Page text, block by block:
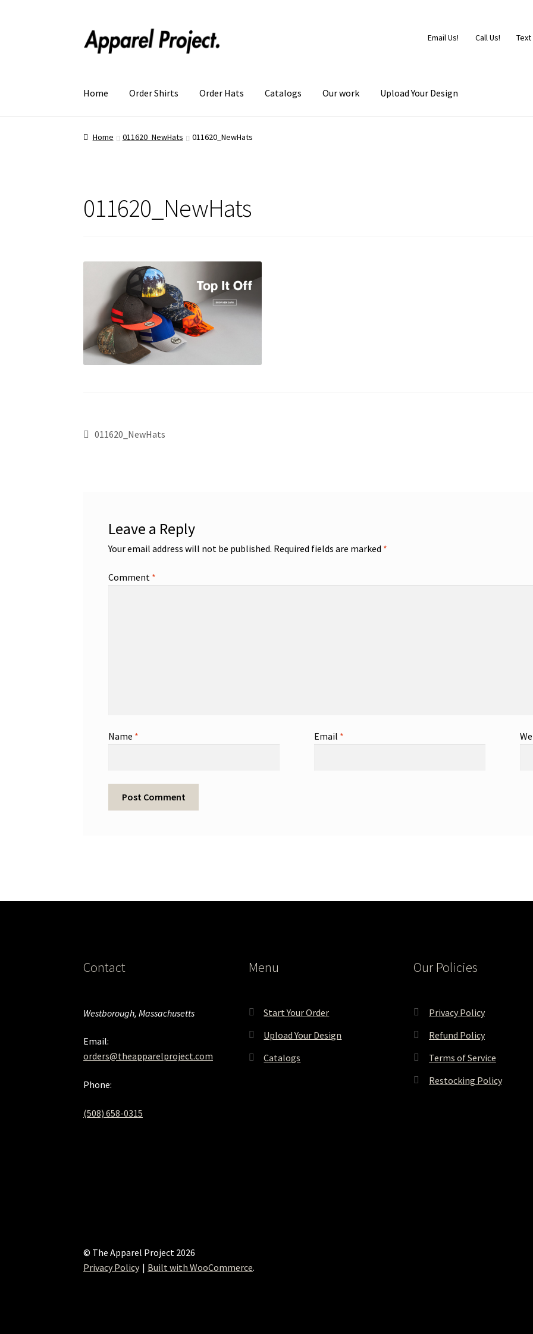
Email Us! Call Us! Text
Home Order Shirts Order Hats Catalogs Our work Upload Your Design
Home 011620_NewHats 011620_NewHats
011620_NewHats
011620_NewHats
Leave a Reply
Your email address will not be published. Required fields are marked *
Comment *
Name * Email *
Contact
Westborough, Massachusetts
Email:
orders@theapparelproject.com
Phone:
(508) 658-0315‬
Menu
Start Your Order
Upload Your Design
Catalogs
Our Policies
Privacy Policy
Refund Policy
Terms of Service
Restocking Policy
© The Apparel Project 2026
Privacy Policy
Built with WooCommerce.